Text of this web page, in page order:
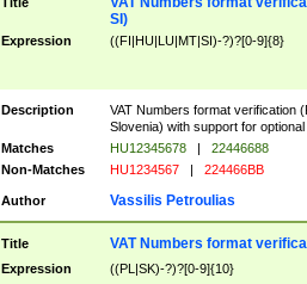
SI)
Expression ((FI|HU|LU|MT|SI)-?)?[0-9]{8}
Description
VAT Numbers format verification
Slovenia) with support for
Matches
HU12345678 |
22446688
Non-Matches
HU1234567 | 224466BB
Author Vassilis Petroulias
Title VAT Numbers format
Expression ((PL|SK)-?)?[0-9]{10}